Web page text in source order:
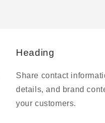
Heading
Share contact
details, and brand
your customers.